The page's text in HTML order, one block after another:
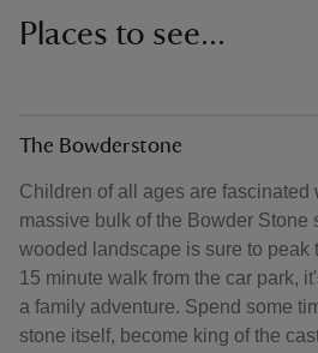
Places to see...
The Bowderstone
Children of all ages are fascinated
massive bulk of the Bowder Stone
wooded landscape is sure to peak
15 minute walk from the car park,
a family adventure. Spend some
stone itself, become king of the